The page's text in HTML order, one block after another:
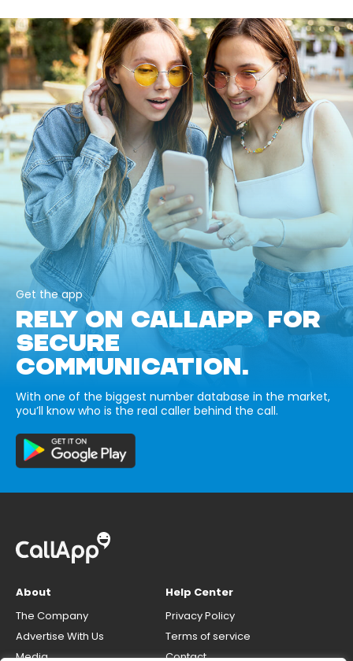
Get the app
RELY ON CALLAPP FOR
SECURE
COMMUNICATION.
With one of the biggest number database in the market,
you’ll know who is the real caller behind the call.
About
The Company
Advertise With Us
Media
Help Center
Privacy Policy
Terms of service
Contact